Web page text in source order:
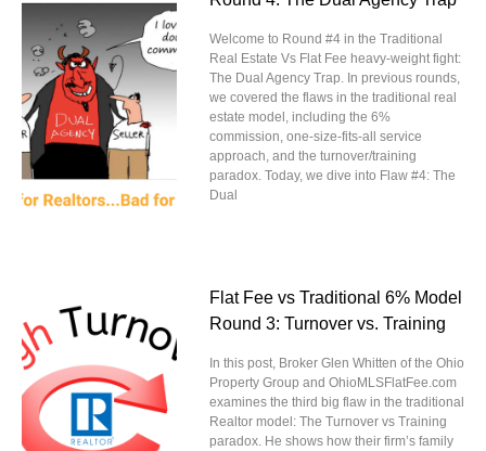
Welcome to Round #4 in the Traditional
Real Estate Vs Flat Fee heavy-weight fight:
The Dual Agency Trap. In previous rounds,
we covered the flaws in the traditional real
estate model, including the 6%
commission, one-size-fits-all service
approach, and the turnover/training
paradox. Today, we dive into Flaw #4: The
Dual
Flat Fee vs Traditional 6% Model
Round 3: Turnover vs. Training
In this post, Broker Glen Whitten of the Ohio
Property Group and OhioMLSFlatFee.com
examines the third big flaw in the traditional
Realtor model: The Turnover vs Training
paradox. He shows how their firm’s family